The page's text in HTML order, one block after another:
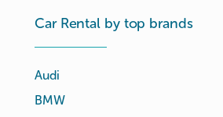
Car Rental by top brands
Audi
BMW